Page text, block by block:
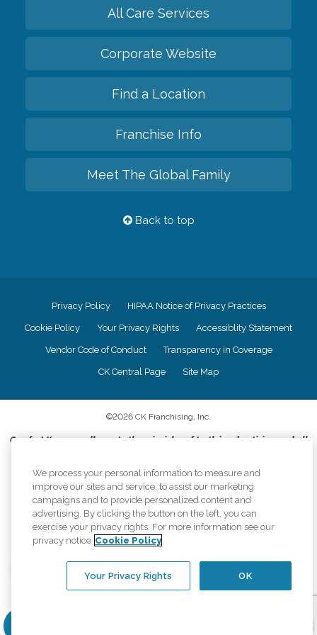
All Care Services
Corporate Website
Find a Location
Franchise Info
Meet The Global Family
Back to top
Privacy Policy HIPAA Notice of Privacy Practices
Cookie Policy Your Privacy Rights Accessiblity Statement
Vendor Code of Conduct Transparency in Coverage
CK Central Page Site Map
©2026 CK Franchising, Inc.
Comfort Keepers adheres to the principles of truth in advertising, and all
equal opportunity employer.
An international network, where most offices are independently owned and
operated. Services may vary by location and are subject to applicable state
regulations..
We process your personal information to measure and
improve our sites and service, to assist our marketing
campaigns and to provide personalized content and
advertising. By clicking the button on the left, you can
exercise your privacy rights. For more information see our
privacy notice Cookie Policy
OK
Your Privacy Rights